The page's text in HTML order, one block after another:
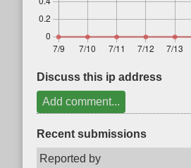
Discuss this ip address
Add comment...
Recent submissions
Reported by